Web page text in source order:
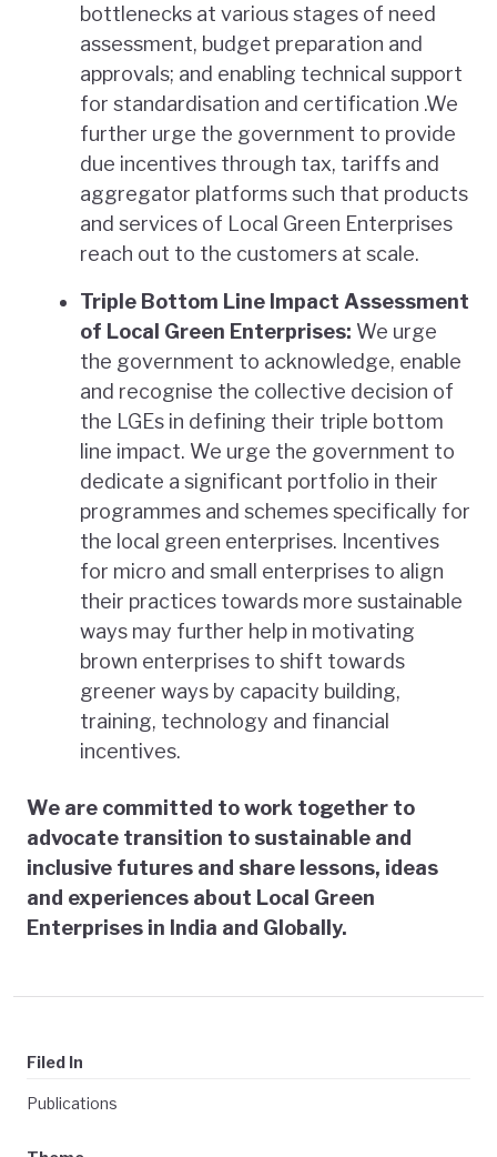
bottlenecks at various stages of need
assessment, budget preparation and
approvals; and enabling technical support
for standardisation and certification .We
further urge the government to provide
due incentives through tax, tariffs and
aggregator platforms such that products
and services of Local Green Enterprises
reach out to the customers at scale.
Triple Bottom Line Impact Assessment
of Local Green Enterprises: We urge
the government to acknowledge, enable
and recognise the collective decision of
the LGEs in defining their triple bottom
line impact. We urge the government to
dedicate a significant portfolio in their
programmes and schemes specifically for
the local green enterprises. Incentives
for micro and small enterprises to align
their practices towards more sustainable
ways may further help in motivating
brown enterprises to shift towards
greener ways by capacity building,
training, technology and financial
incentives.
We are committed to work together to
advocate transition to sustainable and
inclusive futures and share lessons, ideas
and experiences about Local Green
Enterprises in India and Globally.
Filed In
Publications